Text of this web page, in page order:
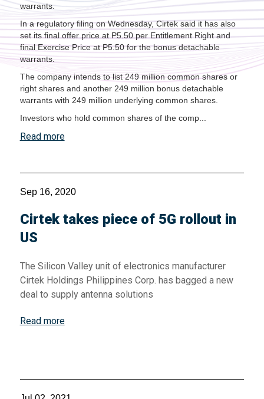
warrants.
In a regulatory filing on Wednesday, Cirtek said it has also
set its final offer price at P5.50 per Entitlement Right and
final Exercise Price at P5.50 for the bonus detachable
warrants.
The company intends to list 249 million common shares or
right shares and another 249 million bonus detachable
warrants with 249 million underlying common shares.
Investors who hold common shares of the comp...
Read more
Sep 16, 2020
Cirtek takes piece of 5G rollout in
US
The Silicon Valley unit of electronics manufacturer
Cirtek Holdings Philippines Corp. has bagged a new
deal to supply antenna solutions
Read more